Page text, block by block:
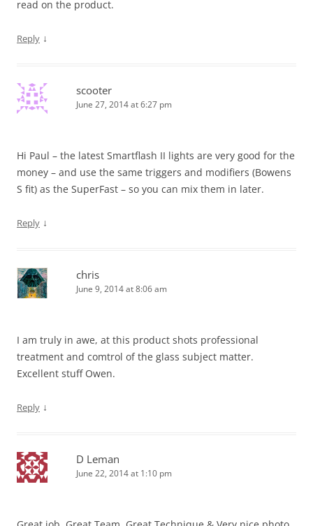
read on the product.
Reply ↓
scooter
June 27, 2014 at 6:27 pm
Hi Paul – the latest Smartflash II lights are very good for the
money – and use the same triggers and modifiers (Bowens
S fit) as the SuperFast – so you can mix them in later.
Reply ↓
chris
June 9, 2014 at 8:06 am
I am truly in awe, at this product shots professional
treatment and comtrol of the glass subject matter.
Excellent stuff Owen.
Reply ↓
D Leman
June 22, 2014 at 1:10 pm